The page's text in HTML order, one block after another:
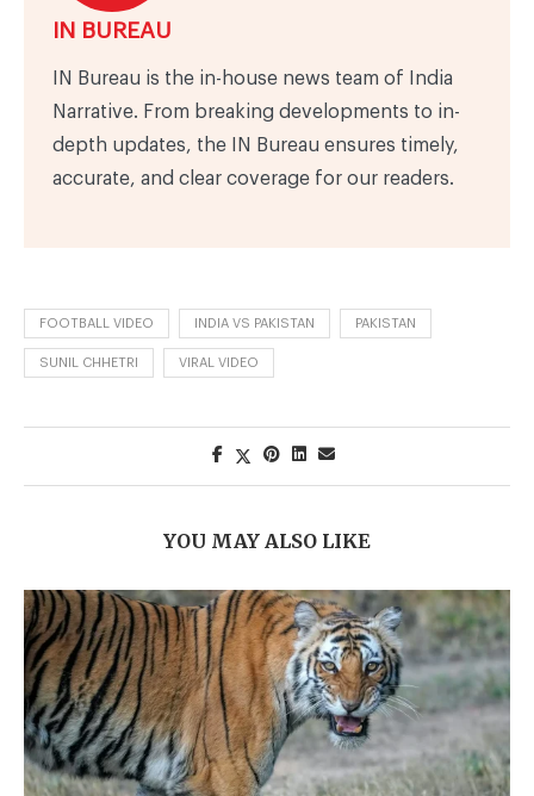
IN BUREAU
IN Bureau is the in-house news team of India
Narrative. From breaking developments to in-
depth updates, the IN Bureau ensures timely,
accurate, and clear coverage for our readers.
FOOTBALL VIDEO INDIA VS PAKISTAN PAKISTAN
SUNIL CHHETRI VIRAL VIDEO
YOU MAY ALSO LIKE